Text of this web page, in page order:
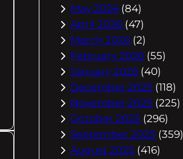
May 2026 (84)
April 2026 (47)
March 2026 (2)
February 2026 (55)
January 2026 (40)
December 2025 (118)
November 2025 (225)
October 2025 (296)
September 2025 (359)
August 2025 (416)